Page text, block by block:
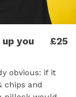
you
£25
obvious: if it
chips and